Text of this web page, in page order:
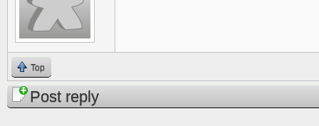
Top
Post reply